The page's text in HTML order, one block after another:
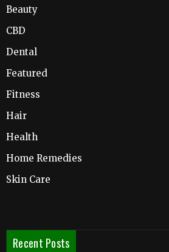
Beauty
CBD
Dental
Featured
Fitness
Hair
Health
Home Remedies
Skin Care
Recent Posts